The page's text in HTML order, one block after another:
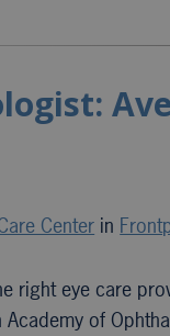
Center in
right eye care
of